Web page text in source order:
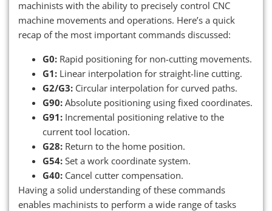
machinists with the ability to precisely control CNC
machine movements and operations. Here’s a quick
recap of the most important commands discussed:
G0: Rapid positioning for non-cutting movements.
G1: Linear interpolation for straight-line cutting.
G2/G3: Circular interpolation for curved paths.
G90: Absolute positioning using fixed coordinates.
G91: Incremental positioning relative to the
current tool location.
G28: Return to the home position.
G54: Set a work coordinate system.
G40: Cancel cutter compensation.
Having a solid understanding of these commands
enables machinists to perform a wide range of tasks